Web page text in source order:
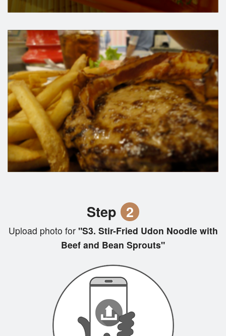
Step 2
Upload photo for"S3. Stir-Fried Udon Noodle with
Beef and Bean Sprouts"